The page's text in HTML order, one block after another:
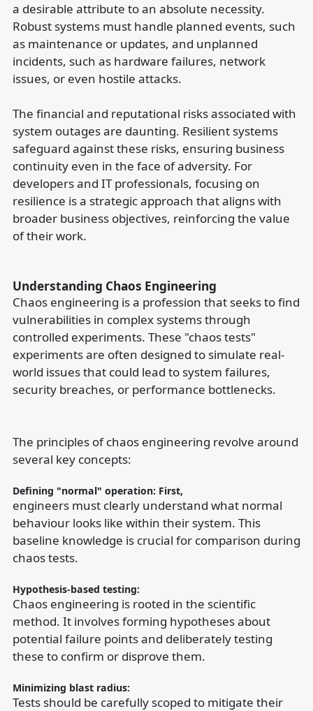
a desirable attribute to an absolute necessity.
Robust systems must handle planned events, such
as maintenance or updates, and unplanned
incidents, such as hardware failures, network
issues, or even hostile attacks.
The financial and reputational risks associated with
system outages are daunting. Resilient systems
safeguard against these risks, ensuring business
continuity even in the face of adversity. For
developers and IT professionals, focusing on
resilience is a strategic approach that aligns with
broader business objectives, reinforcing the value
of their work.
Understanding Chaos Engineering
Chaos engineering is a profession that seeks to find
vulnerabilities in complex systems through
controlled experiments. These "chaos tests"
experiments are often designed to simulate real-
world issues that could lead to system failures,
security breaches, or performance bottlenecks.
The principles of chaos engineering revolve around
several key concepts:
Defining "normal" operation: First,
engineers must clearly understand what normal
behaviour looks like within their system. This
baseline knowledge is crucial for comparison during
chaos tests.
Hypothesis-based testing:
Chaos engineering is rooted in the scientific
method. It involves forming hypotheses about
potential failure points and deliberately testing
these to confirm or disprove them.
Minimizing blast radius:
Tests should be carefully scoped to mitigate their